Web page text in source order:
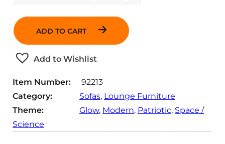
i
y
ADD TO CART
Add to Wishlist
Item Number:
92213
Category:
Sofas, Lounge Furniture
Theme:
Glow, Modern, Patriotic, Space /
Science